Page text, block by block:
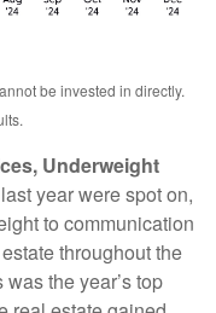
be invested in directly.
Underweight
year were spot on,
to communication
throughout the
the year’s top